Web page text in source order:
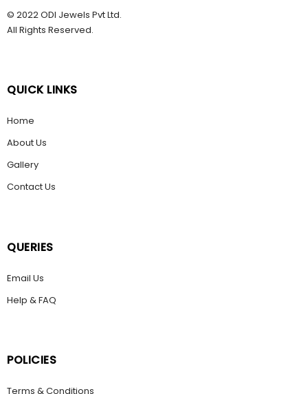
© 2022 ODI Jewels Pvt Ltd.
All Rights Reserved.
QUICK LINKS
Home
About Us
Gallery
Contact Us
QUERIES
Email Us
Help & FAQ
POLICIES
Terms & Conditions